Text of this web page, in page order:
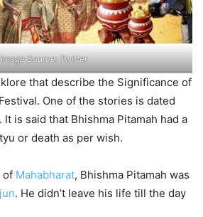
Image Source: Twitter
that describe the Significance of
One of the stories is dated
. It is said that Bhishma Pitamah had a
or death as per wish.
of Mahabharat, Bhishma Pitamah was
. He didn’t leave his life till the day